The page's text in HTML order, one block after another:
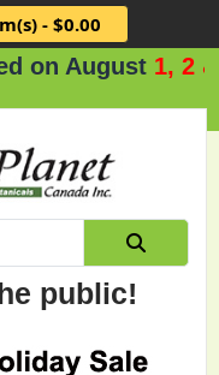
- $0.00
August1, 2 & 3
public!